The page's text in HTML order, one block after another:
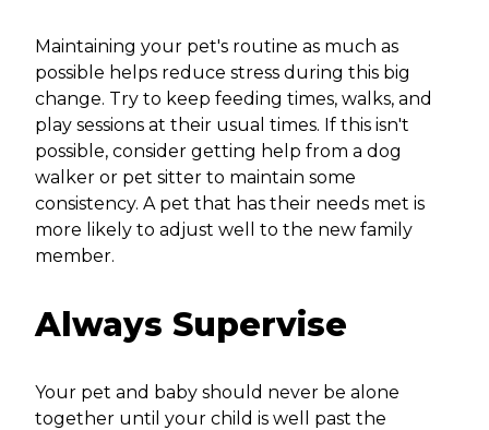
Maintaining your pet's routine as much as
possible helps reduce stress during this big
change. Try to keep feeding times, walks, and
play sessions at their usual times. If this isn't
possible, consider getting help from a dog
walker or pet sitter to maintain some
consistency. A pet that has their needs met is
more likely to adjust well to the new family
member.
Always Supervise
Your pet and baby should never be alone
together until your child is well past the